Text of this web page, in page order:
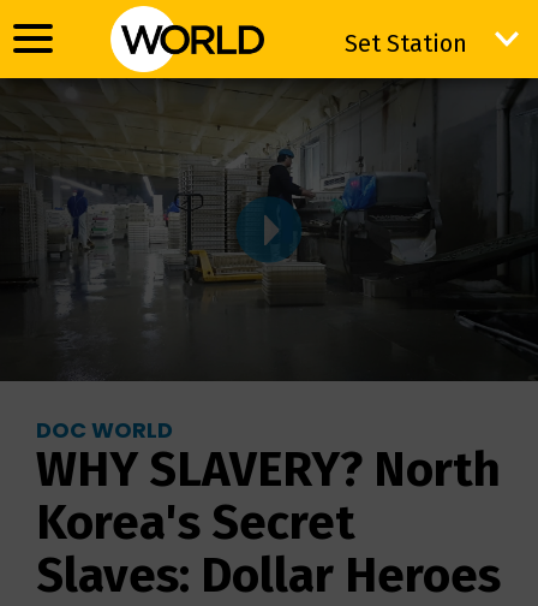
Set Station
Set Station
DOC WORLD
WHY SLAVERY? North
Korea's Secret
Slaves: Dollar Heroes